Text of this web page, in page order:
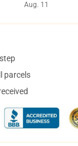
Aug. 11
parcels